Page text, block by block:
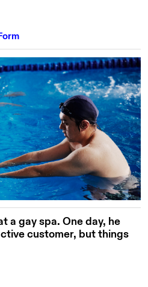
a gay spa. One day, he
customer, but things